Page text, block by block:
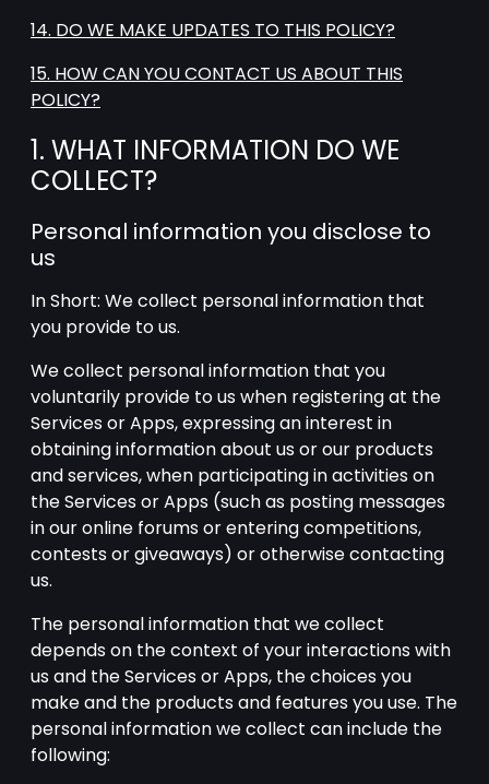
14. DO WE MAKE UPDATES TO THIS POLICY?
15. HOW CAN YOU CONTACT US ABOUT THIS
POLICY?
1. WHAT INFORMATION DO WE
COLLECT?
Personal information you disclose to
us
In Short: We collect personal information that
you provide to us.
We collect personal information that you
voluntarily provide to us when registering at the
Services or Apps, expressing an interest in
obtaining information about us or our products
and services, when participating in activities on
the Services or Apps (such as posting messages
in our online forums or entering competitions,
contests or giveaways) or otherwise contacting
us.
The personal information that we collect
depends on the context of your interactions with
us and the Services or Apps, the choices you
make and the products and features you use. The
personal information we collect can include the
following: